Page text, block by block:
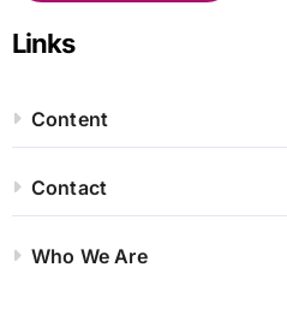
Links
Content
Contact
Who We Are